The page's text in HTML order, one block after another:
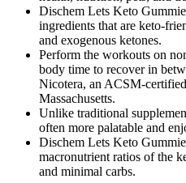
Dischem Lets Keto
ingredients that are keto-
and exogenous ketones.
Perform the workouts on
body time to recover in
Nicotera, an ACSM-
Massachusetts.
Unlike traditional
often more palatable and
Dischem Lets Keto
macronutrient ratios of the
and minimal carbs.